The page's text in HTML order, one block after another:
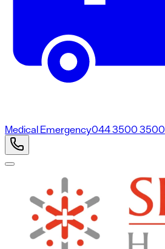
Medical Emergency044 3500 3500